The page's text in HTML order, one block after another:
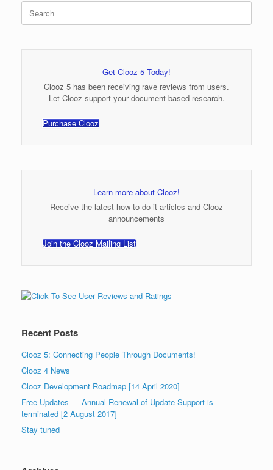
Search
for:
Get Clooz 5 Today!
Clooz 5 has been receiving rave reviews from users.
Let Clooz support your document-based research.
Purchase Clooz
Learn more about Clooz!
Receive the latest how-to-do-it articles and Clooz
announcements
Join the Clooz Mailing List
Recent Posts
Clooz 5: Connecting People Through Documents!
Clooz 4 News
Clooz Development Roadmap [14 April 2020]
Free Updates — Annual Renewal of Update Support is
terminated [2 August 2017]
Stay tuned